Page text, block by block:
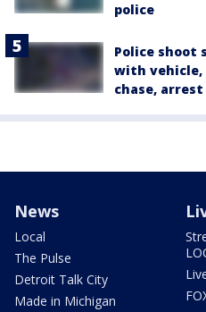
police
Police shoot
with vehicle,
chase, arrest
News
Local
The Pulse
Detroit Talk City
Made in Michigan